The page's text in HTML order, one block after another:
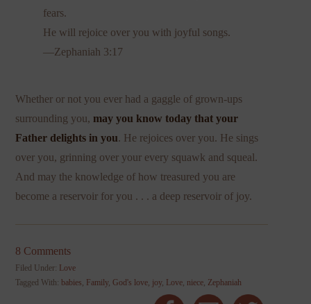
fears.
He will rejoice over you with joyful songs.
—Zephaniah 3:17
Whether or not you ever had a gaggle of grown-ups
surrounding you, may you know today that your
Father delights in you. He rejoices over you. He sings
over you, grinning over your every squawk and squeal.
And may the knowledge of how treasured you are
become a reservoir for you . . . a deep reservoir of joy.
8 Comments
Filed Under: Love
Tagged With:babies Family,God's love joy, Love niece Zephaniah